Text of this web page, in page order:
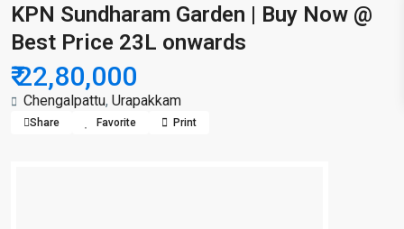
KPN Sundharam Garden | Buy Now @
Best Price 23L onwards
₹ 22,80,000
Chengalpattu, Urapakkam
Share Favorite Print